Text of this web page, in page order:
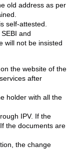
old address as per
self-attested.
and
will not be insisted
the website of the
after
holder with all the
IPV. If the
the documents are
the change